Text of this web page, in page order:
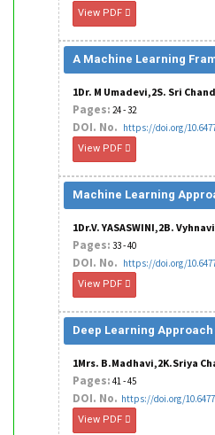
View PDF
A Machine Learning
1Dr. M Umadevi,2S. Sri
Pages: 24 - 32
DOI. No. https://doi.org/
View PDF
Machine Learning
1Dr.V. YASASWINI,2B.
Pages: 33 - 40
DOI. No. https://doi.org/
View PDF
Deep Learning
1Mrs. B.Madhavi,2K.Sriya
Pages: 41 - 45
DOI. No. https://doi.org/
View PDF